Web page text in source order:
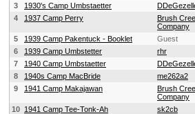
3
1930's Camp Umbstaetter
4
1937 Camp Perry
Brush
Company
5
1939 Camp Pakentuck - Booklet
Guest
6
1939 Camp Umbstetter
rhr
7
1940 Camp Umbstaetter
8
1940s Camp MacBride
me262a2
9
1941 Camp Makajawan
Brush
Company
10 1941 Camp Tee-Tonk-Ah
sk2cb